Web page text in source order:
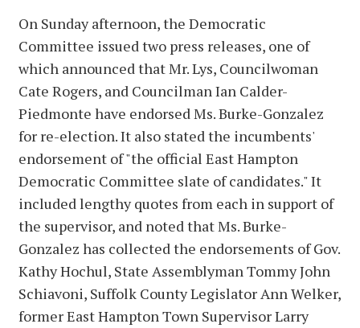
On Sunday afternoon, the Democratic
Committee issued two press releases, one of
which announced that Mr. Lys, Councilwoman
Cate Rogers, and Councilman Ian Calder-
Piedmonte have endorsed Ms. Burke-Gonzalez
for re-election. It also stated the incumbents'
endorsement of "the official East Hampton
Democratic Committee slate of candidates." It
included lengthy quotes from each in support of
the supervisor, and noted that Ms. Burke-
Gonzalez has collected the endorsements of Gov.
Kathy Hochul, State Assemblyman Tommy John
Schiavoni, Suffolk County Legislator Ann Welker,
former East Hampton Town Supervisor Larry